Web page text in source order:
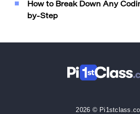
How to Break Down Any
by-Step
2026 ©